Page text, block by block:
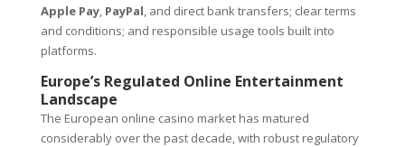
Apple Pay, PayPal , and direct bank transfers; clear terms
and conditions; and responsible usage tools built into
platforms.
Europe’s Regulated Online Entertainment
Landscape
The European online casino market has matured
considerably over the past decade, with robust regulatory